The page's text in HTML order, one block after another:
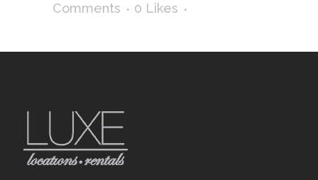
Comments
0 Likes